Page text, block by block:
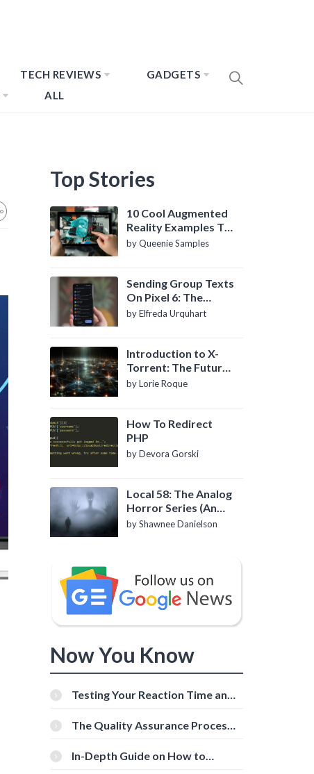
TECH REVIEWS
GADGETS
ALL
Top Stories
10 Cool Augmented
Reality Examples To
Know About
by Queenie Samples
Sending Group Texts
On Pixel 6: The
Definitive Guide
by Elfreda Urquhart
Introduction to X-
Torrent: The Future
of P2P File Sharing
by Lorie Roque
How To Redirect
PHP
by Devora Gorski
Local 58: The Analog
Horror Series (An
Introduction)
by Shawnee Danielson
Now You Know
Testing Your Reaction Time and
Tools
The Quality Assurance Process:
In-Depth Guide on How to